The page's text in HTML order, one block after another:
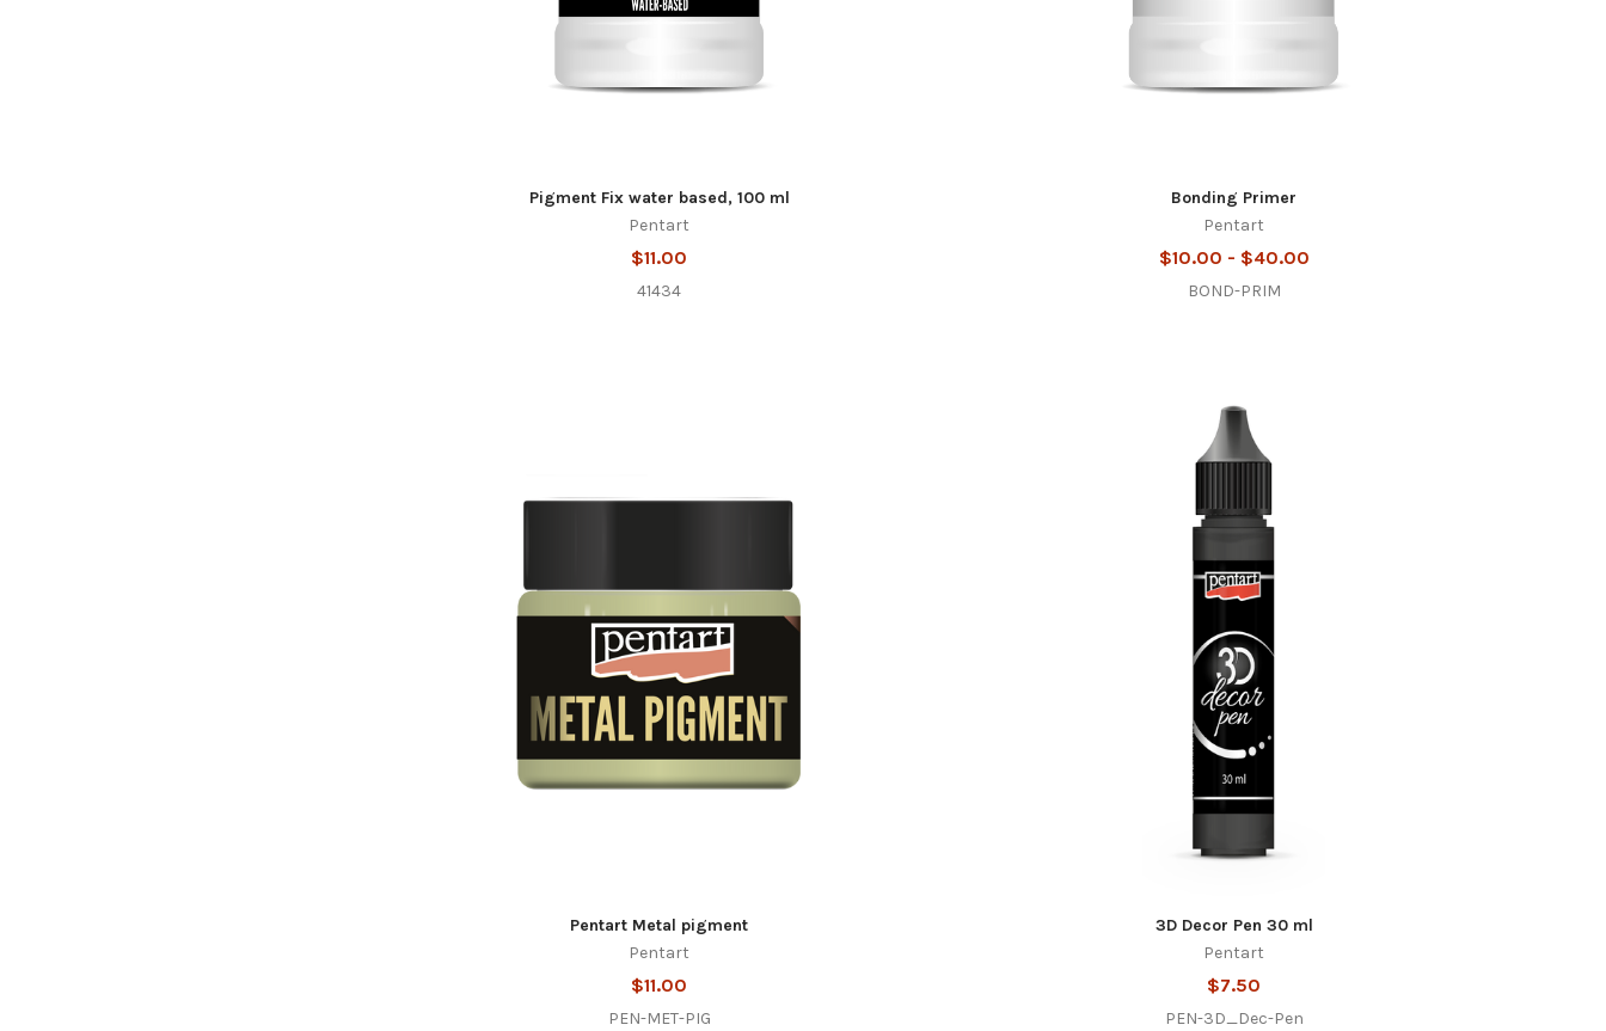
Pigment Fix water based, 100 ml
Pentart
$11.00
41434
Bonding Primer
Pentart
$10.00 - $40.00
BOND-PRIM
Pentart Metal pigment
Pentart
$11.00
PEN-MET-PIG
3D Decor Pen 30 ml
Pentart
$7.50
PEN-3D_Dec-Pen